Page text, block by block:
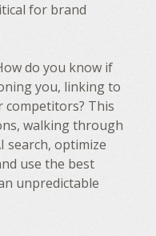
for brand
do you know if
you, linking to
This
walking through
search, optimize
use the best
unpredictable